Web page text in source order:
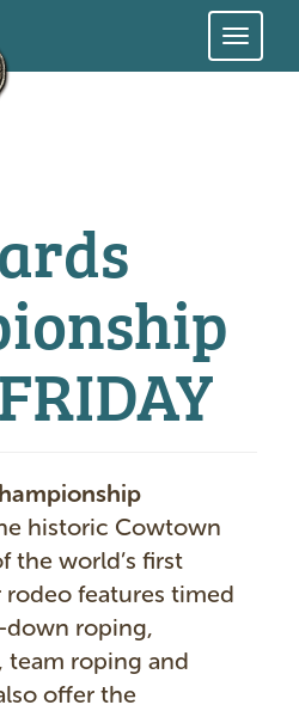
historic Cowtown
the world’s first
features timed
down roping,
team roping and
offer the